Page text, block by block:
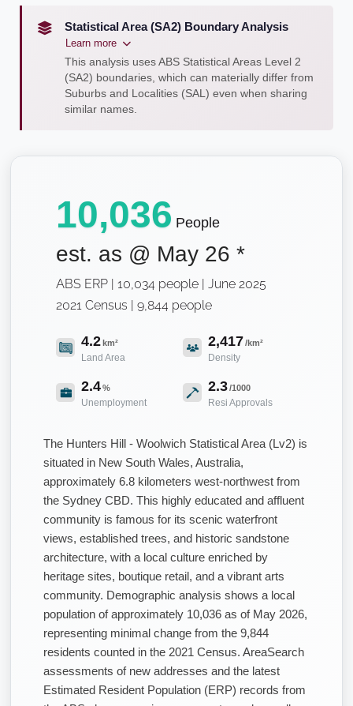
Statistical Area (SA2) Boundary Analysis
Learn more
This analysis uses ABS Statistical Areas Level 2
(SA2) boundaries, which can materially differ from
Suburbs and Localities (SAL) even when sharing
similar names.
10,036 People
est. as @ May 26 *
ABS ERP | 10,034 people | June 2025
2021 Census | 9,844 people
4.2km²
Land Area
2,417/km²
Density
2.4%
Unemployment
2.3/1000
Resi Approvals
The Hunters Hill - Woolwich Statistical Area (Lv2) is
situated in New South Wales, Australia,
approximately 6.8 kilometers west-northwest from
the Sydney CBD. This highly educated and affluent
community is famous for its scenic waterfront
views, established trees, and historic sandstone
architecture, with a local culture enriched by
heritage sites, boutique retail, and a vibrant arts
community. Demographic analysis shows a local
population of approximately 10,036 as of May 2026,
representing minimal change from the 9,844
residents counted in the 2021 Census. AreaSearch
assessments of new addresses and the latest
Estimated Resident Population (ERP) records from